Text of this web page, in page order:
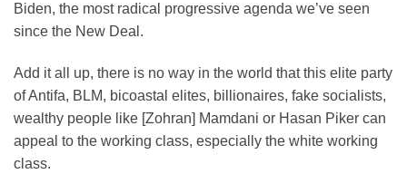
Biden, the most radical progressive agenda we’ve seen
since the New Deal.
Add it all up, there is no way in the world that this elite party
of Antifa, BLM, bicoastal elites, billionaires, fake socialists,
wealthy people like [Zohran] Mamdani or Hasan Piker can
appeal to the working class, especially the white working
class.